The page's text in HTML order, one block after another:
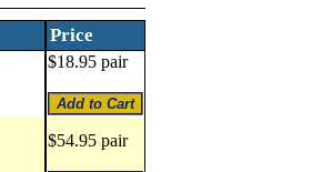
Price
$18.95 pair
$54.95 pair